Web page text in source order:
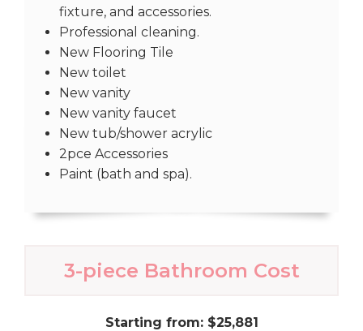
fixture, and accessories.
Professional cleaning.
New Flooring Tile
New toilet
New vanity
New vanity faucet
New tub/shower acrylic
2pce Accessories
Paint (bath and spa).
3-piece Bathroom Cost
Starting from: $25,881